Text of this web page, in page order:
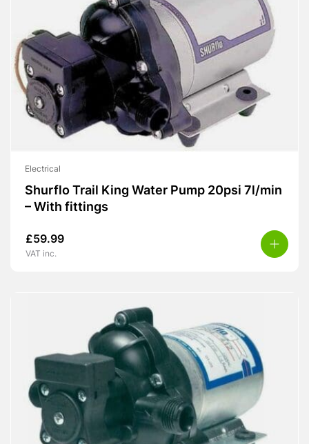
Electrical
Shurflo Trail King Water Pump 20psi 7l/min
– With fittings
£59.99
VAT inc.